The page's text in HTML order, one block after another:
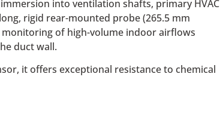
into ventilation shafts, primary HVAC
rigid rear-mounted probe (265.5 mm
of high-volume indoor airflows
duct wall.
it offers exceptional resistance to chemical